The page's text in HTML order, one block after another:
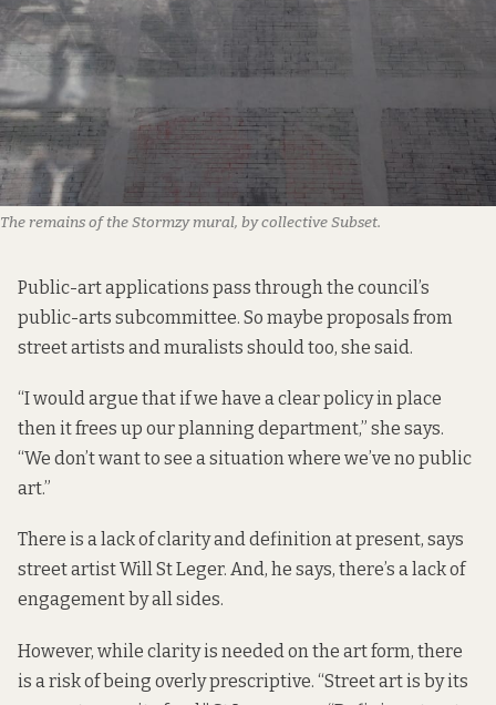
The remains of the Stormzy mural, by collective Subset.
Public-art applications pass through the council’s
public-arts subcommittee. So maybe proposals from
street artists and muralists should too, she said.
“I would argue that if we have a clear policy in place
then it frees up our planning department,” she says.
“We don’t want to see a situation where we’ve no public
art.”
There is a lack of clarity and definition at present, says
street artist Will St Leger. And, he says, there’s a lack of
engagement by all sides.
However, while clarity is needed on the art form, there
is a risk of being overly prescriptive. “Street art is by its